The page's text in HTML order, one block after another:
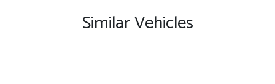
Similar Vehicles